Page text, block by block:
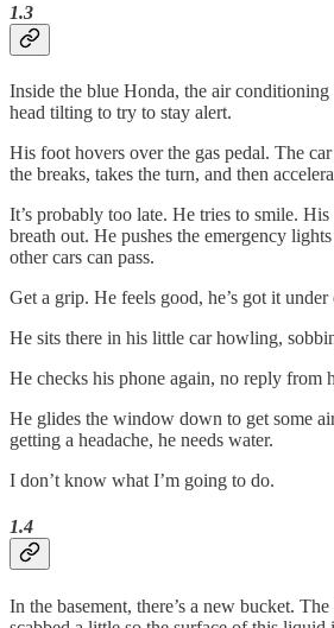
1.3
Inside the blue Honda, the air
head tilting to try to stay alert.
His foot hovers over the gas pedal. The
the breaks, takes the turn, and then
It’s probably too late. He tries to smile.
breath out. He pushes the emergency
other cars can pass.
Get a grip. He feels good, he’s got it
He sits there in his little car howling,
He checks his phone again, no reply from
He glides the window down to get some
getting a headache, he needs water.
I don’t know what I’m going to do.
1.4
In the basement, there’s a new bucket.